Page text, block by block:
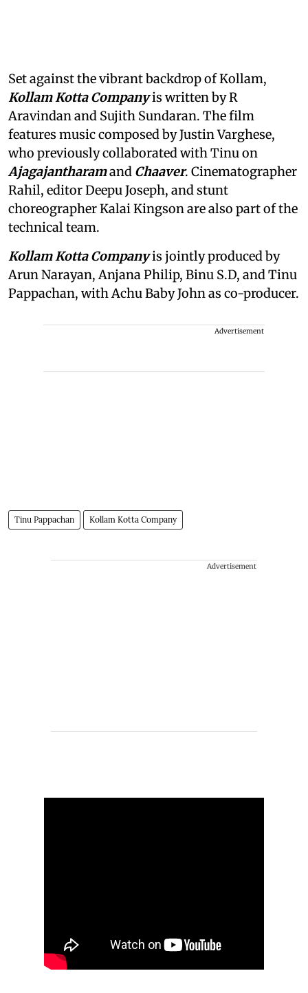
Set against the vibrant backdrop of Kollam,
Kollam Kotta Companyis written by R
Aravindan and Sujith Sundaran. The film
features music composed by Justin Varghese,
who previously collaborated with Tinu on
Ajagajantharamand Chaaver. Cinematographer
Rahil, editor Deepu Joseph, and stunt
choreographer Kalai Kingson are also part of the
technical team.
Kollam Kotta Companyis jointly produced by
Arun Narayan, Anjana Philip, Binu S.D, and Tinu
Pappachan, with Achu Baby John as co-producer.
Advertisement
Tinu Pappachan Kollam Kotta Company
Advertisement